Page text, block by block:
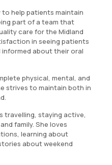
help patients maintain
part of a team that
care for the Midland
in seeing patients
informed about their oral
physical, mental, and
strives to maintain both in
travelling, staying active,
family. She loves
learning about
about weekend